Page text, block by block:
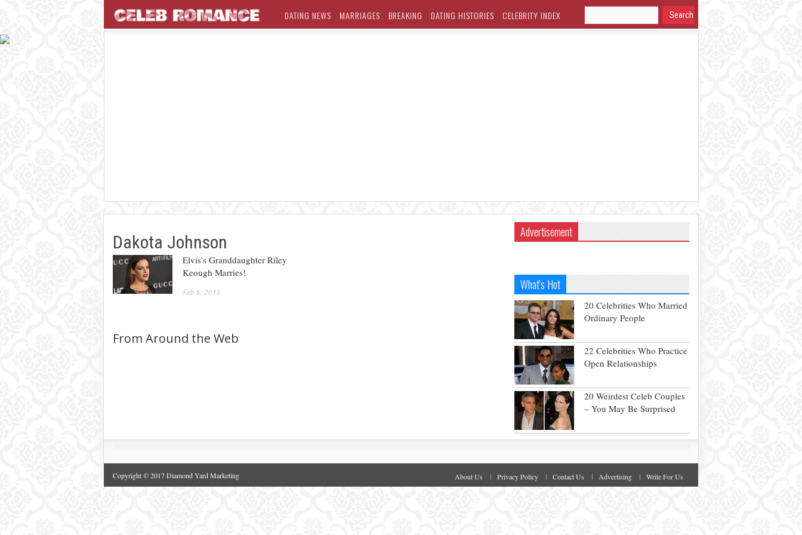
DATING NEWS MARRIAGES BREAKING DATING HISTORIES CELEBRITY INDEX
Dakota Johnson
Elvis’s Granddaughter Riley
Keough Marries!
Feb 6, 2015
From Around the Web
Advertisement
What's Hot
20 Celebrities Who Married
Ordinary People
22 Celebrities Who Practice
Open Relationships
20 Weirdest Celeb Couples
– You May Be Surprised
Copyright © 2017 Diamond Yard Marketing About Us Privacy Policy Contact Us Advertising Write For Us